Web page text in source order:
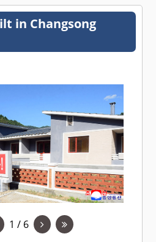
in Changsong
1 / 6